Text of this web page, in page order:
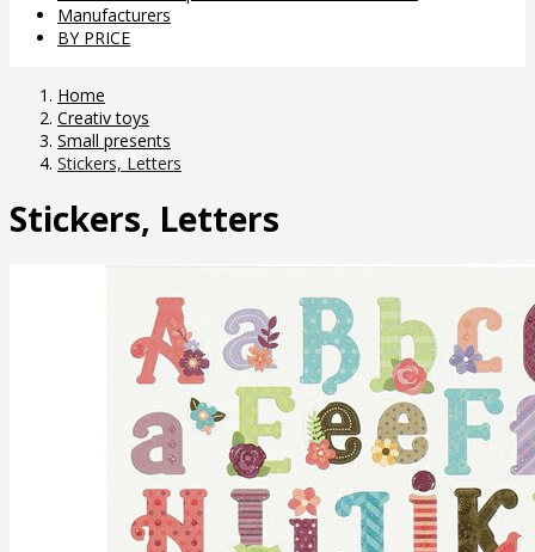
Manufacturers
BY PRICE
Home
Creativ toys
Small presents
Stickers, Letters
Stickers, Letters